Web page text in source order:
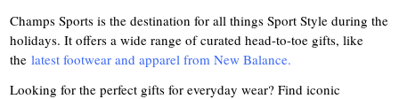
Champs Sports is the destination for all things Sport Style during the
holidays. It offers a wide range of curated head-to-toe gifts, like
thelatest footwear and apparel from New Balance.
Looking for the perfect gifts for everyday wear? Find iconic